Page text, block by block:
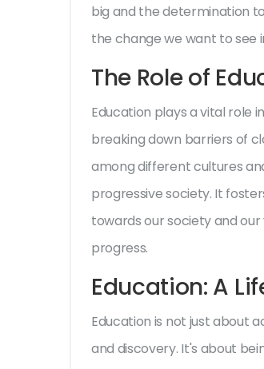
big and the determination
the change we want to see
The Role of
Education plays a vital role
breaking down barriers of
among different cultures
progressive society. It
towards our society and
progress.
Education: A
Education is not just about
and discovery. It's about